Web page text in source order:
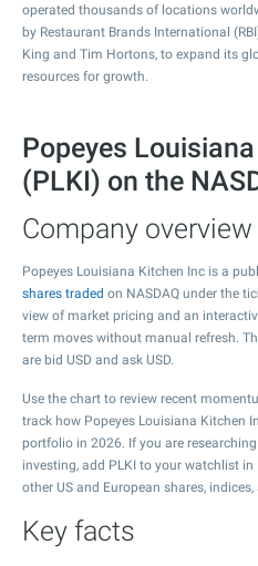
operated thousands of locations
by Restaurant Brands International
King and Tim Hortons, to expand its
resources for growth.
Popeyes
(PLKI) on the
Company overview
Popeyes Louisiana Kitchen Inc is a
shares traded on NASDAQ under the
view of market pricing and an
term moves without manual refresh.
are bid USD and ask USD.
Use the chart to review recent
track how Popeyes Louisiana Kitchen
portfolio in 2026. If you are researching
investing, add PLKI to your watchlist
other US and European shares,
Key facts